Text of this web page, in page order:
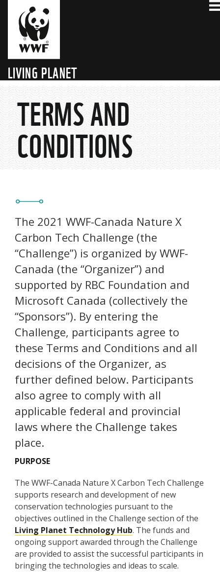
LIVING PLANET
TECHNOLOGY HUB
TERMS AND
CONDITIONS
The 2021 WWF-Canada Nature X
Carbon Tech Challenge (the
“Challenge”) is organized by WWF-
Canada (the “Organizer”) and
supported by RBC Foundation and
Microsoft Canada (collectively the
“Sponsors”). By entering the
Challenge, participants agree to
these Terms and Conditions and all
decisions of the Organizer, as
further defined below. Participants
also agree to comply with all
applicable federal and provincial
laws where the Challenge takes
place.
PURPOSE
The WWF-Canada Nature X Carbon Tech Challenge
supports research and development of new
conservation technologies pursuant to the
objectives outlined in the Challenge section of the
Living Planet Technology Hub. The funds and
ongoing support awarded through the Challenge
are provided to assist the successful participants in
bringing the technologies and ideas to scale.